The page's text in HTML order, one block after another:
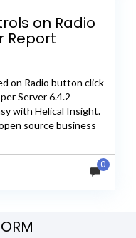
on Radio
Report
on Radio button click
Server 6.4.2
with Helical Insight.
source business
0